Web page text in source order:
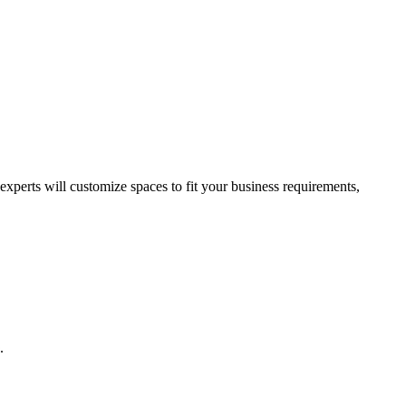
will customize spaces to fit your business requirements,